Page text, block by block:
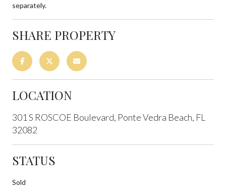
separately.
SHARE PROPERTY
LOCATION
301 S ROSCOE Boulevard, Ponte Vedra Beach, FL
32082
STATUS
Sold